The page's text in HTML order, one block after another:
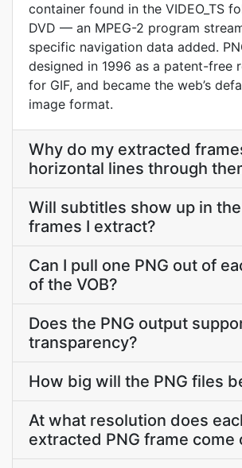
container found in the VIDEO_TS
DVD — an MPEG-2 program
specific navigation data added.
designed in 1996 as a patent-free
for GIF, and became the web’s
image format.
Why do my extracted
horizontal lines through
Will subtitles show up in the
frames I extract?
Can I pull one PNG out of
of the VOB?
Does the PNG output
transparency?
How big will the PNG files
At what resolution does
extracted PNG frame come